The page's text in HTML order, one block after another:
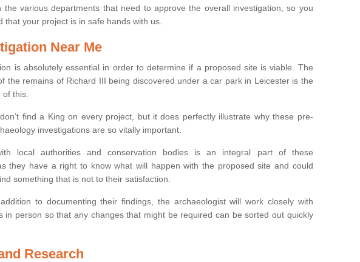
the various departments that need to approve the overall investigation, so you
that your project is in safe hands with us.
Near Me
is absolutely essential in order to determine if a proposed site is viable. The
the remains of Richard III being discovered under a car park in Leicester is the
this.
find a King on every project, but it does perfectly illustrate why these pre-
investigations are so vitally important.
local authorities and conservation bodies is an integral part of these
they have a right to know what will happen with the proposed site and could
something that is not to their satisfaction.
to documenting their findings, the archaeologist will work closely with
in person so that any changes that might be required can be sorted out quickly
Research